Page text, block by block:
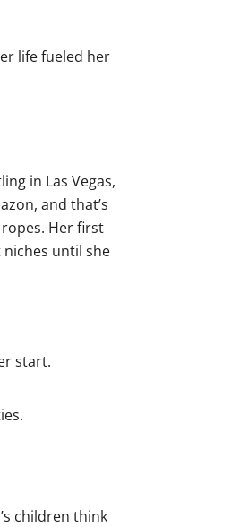
life fueled her
in Las Vegas,
and that’s
Her first
until she
start.
children think